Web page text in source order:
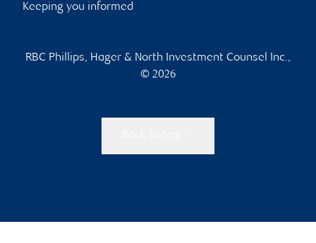
Keeping you informed
RBC Phillips, Hager & North Investment Counsel Inc.,
© 2026